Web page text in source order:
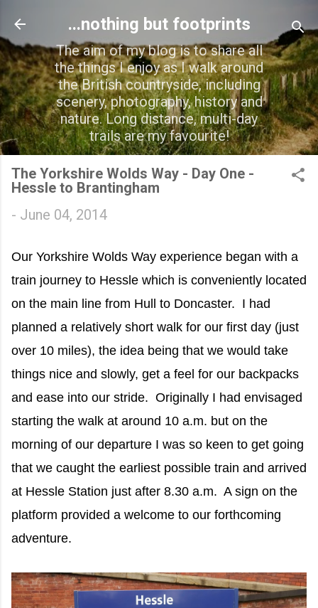
Skip to main content
...nothing but footprints
The aim of my blog is to share all
the things I enjoy as I walk around
the British countryside, including
scenery, photography, history and
nature. Long distance, multi-day
trails are my favourite!
The Yorkshire Wolds Way - Day One -
Hessle to Brantingham
- June 04, 2014
Our Yorkshire Wolds Way experience began with a
train journey to Hessle which is conveniently located
on the main line from Hull to Doncaster. I had
planned a relatively short walk for our first day (just
over 10 miles), the idea being that we would take
things nice and slowly, get a feel for our backpacks
and ease into our stride. Originally I had envisaged
starting the walk at around 10 a.m. but on the
morning of our departure I was so keen to get going
that we caught the earliest possible train and arrived
at Hessle Station just after 8.30 a.m. A sign on the
platform provided a welcome to our forthcoming
adventure.